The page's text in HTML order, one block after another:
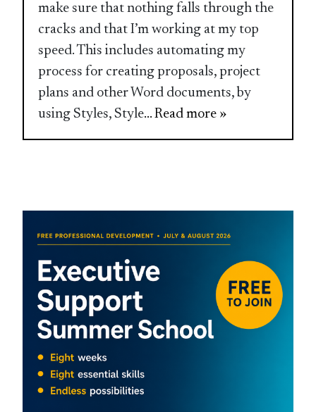
make sure that nothing falls through the
cracks and that I’m working at my top
speed. This includes automating my
process for creating proposals, project
plans and other Word documents, by
using Styles, Style... Read more »